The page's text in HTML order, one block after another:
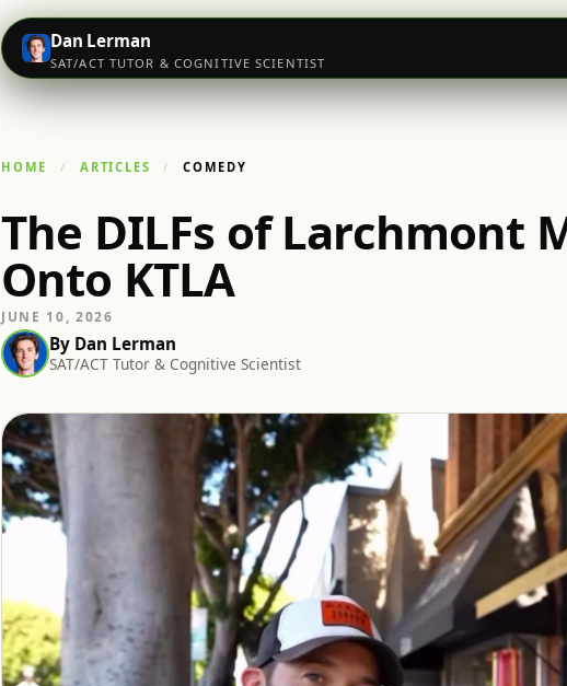
Dan Lerman
SAT/ACT TUTOR & COGNITIVE SCIENTIST
HOME ARTICLES COMEDY
The DILFs of Larchmont
Onto KTLA
JUNE 10, 2026
By Dan Lerman
SAT/ACT Tutor & Cognitive Scientist